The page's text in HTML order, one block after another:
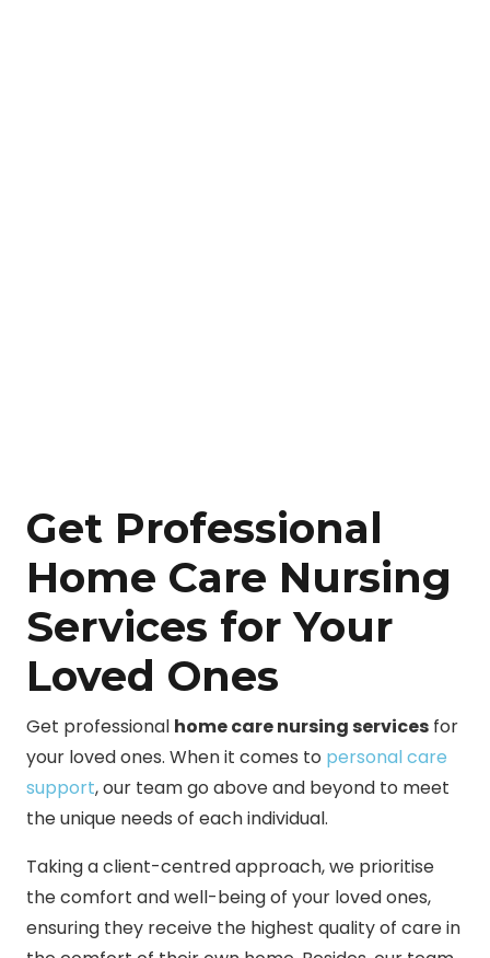
Get Professional
Home Care Nursing
Services for Your
Loved Ones
Get professional home care nursing services for
your loved ones. When it comes to personal care
support, our team go above and beyond to meet
the unique needs of each individual.
Taking a client-centred approach, we prioritise
the comfort and well-being of your loved ones,
ensuring they receive the highest quality of care in